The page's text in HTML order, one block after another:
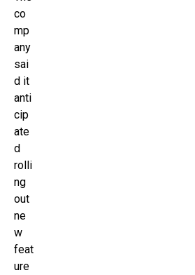
co
mp
any
sai
d it
anti
cip
ate
d
rolli
ng
out
ne
w
feat
ure